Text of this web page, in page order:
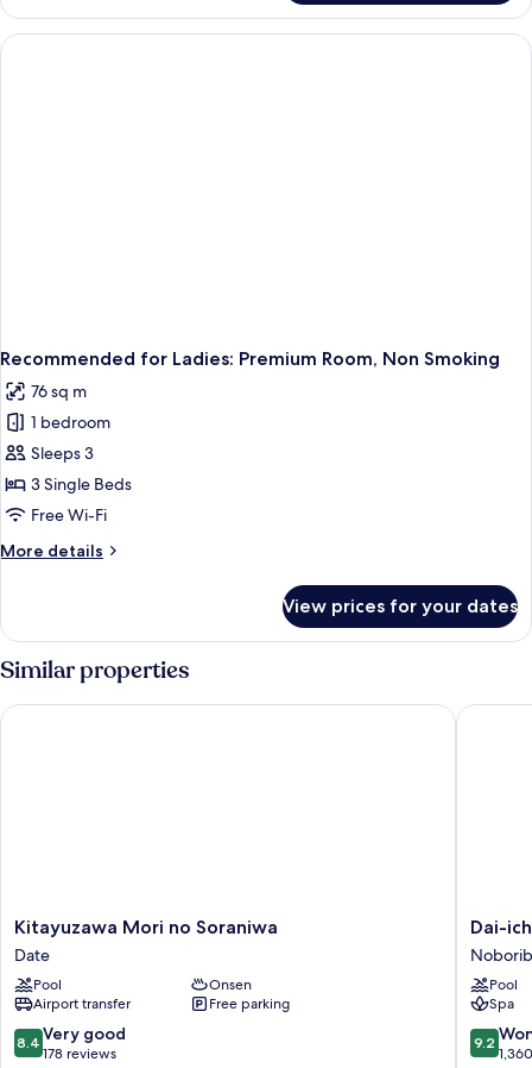
for
Ladies:
Twin
Recommended for Ladies: Premium Room, Non Smoking
76 sq m
1 bedroom
Sleeps 3
3 Single Beds
Free Wi-Fi
More details
More
for
Ladies:
Premium
Room,
Non
View prices for your dates
Similar properties
Kitayuzawa
Mori
no
Soraniwa
Date
Kitayuzawa Mori no Soraniwa
Date
Pool
Onsen
Airport transfer
Free parking
8.4
out
8.4 Very good
178 reviews
Kitayuzawa Mori no Soraniwa
Dai-
ichi
Dai-
Pool
Spa
9.2
out
9.2
Dai-ichi